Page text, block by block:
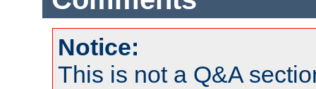
Notice:
This is not a Q&A